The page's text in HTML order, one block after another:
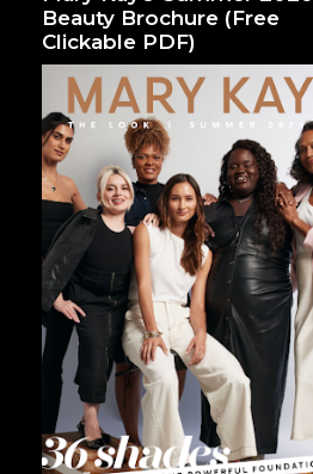
Beauty Brochure (Free
Clickable PDF)